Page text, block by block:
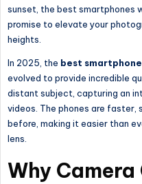
sunset, the best smartphones
promise to elevate your
heights.
In 2025, the best
evolved to provide incredible
distant subject, capturing an
videos. The phones are faster,
before, making it easier than
lens.
Why